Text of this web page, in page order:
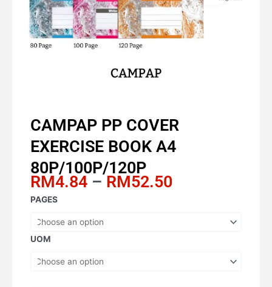
CAMPAP PP COVER
EXERCISE BOOK A4
80P/100P/120P
RM4.84 – RM52.50Price
PAGES
UOM
CAMPAP
COVER
EXERCISE
A4